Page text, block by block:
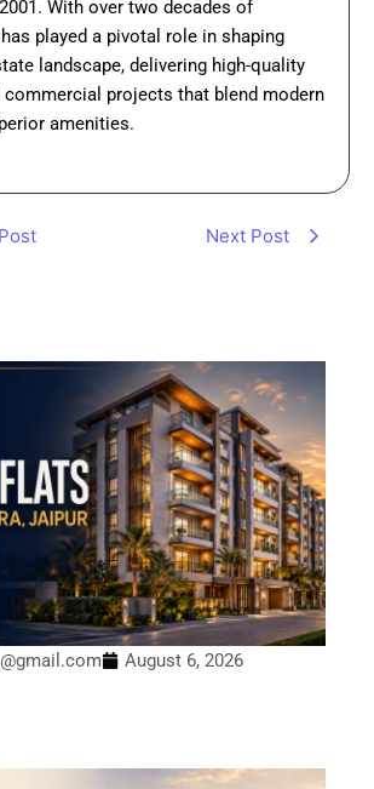
With over two decades of
played a pivotal role in shaping
landscape, delivering high-quality
commercial projects that blend modern
amenities.
Next Post
August 6, 2026